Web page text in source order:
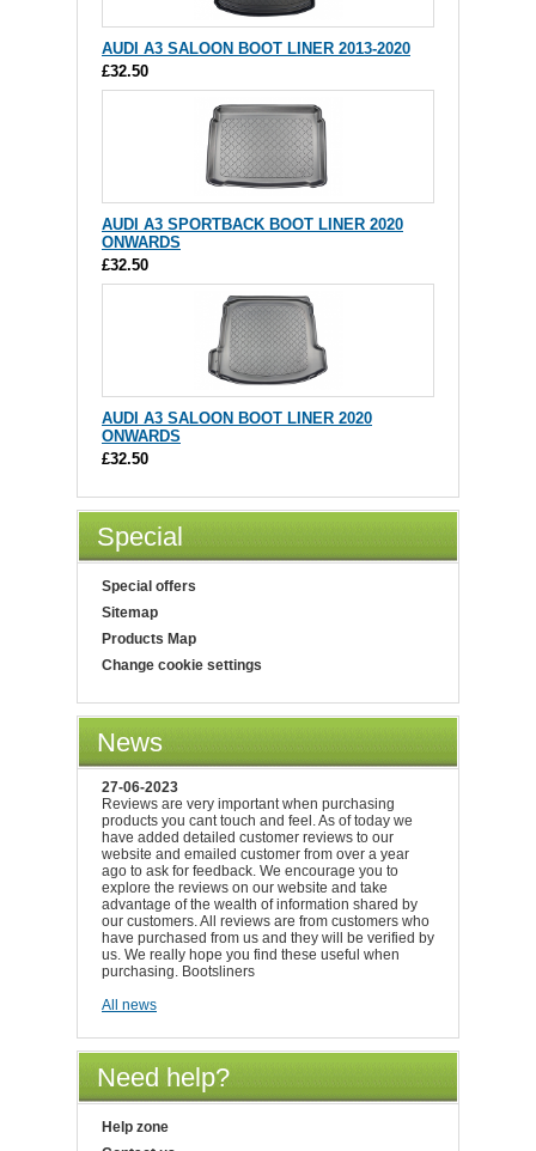
AUDI A3 SALOON BOOT LINER 2013-2020
£32.50
AUDI A3 SPORTBACK BOOT LINER 2020
ONWARDS
£32.50
AUDI A3 SALOON BOOT LINER 2020
ONWARDS
£32.50
Special
Special offers
Sitemap
Products Map
Change cookie settings
News
27-06-2023
Reviews are very important when purchasing
products you cant touch and feel. As of today we
have added detailed customer reviews to our
website and emailed customer from over a year
ago to ask for feedback. We encourage you to
explore the reviews on our website and take
advantage of the wealth of information shared by
our customers. All reviews are from customers who
have purchased from us and they will be verified by
us. We really hope you find these useful when
purchasing. Bootsliners
All news
Need help?
Help zone